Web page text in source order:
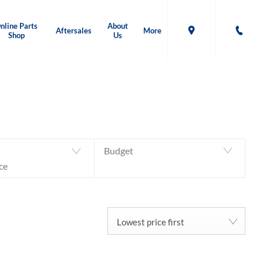
Parts
Shop
Aftersales
About
Us
More
Budget
Lowest price first